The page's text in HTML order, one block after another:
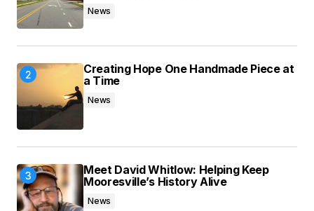
Submit Comment
News
Creating Hope One Handmade Piece at
a Time
News
Meet David Whitlow: Helping Keep
Mooresville’s History Alive
News